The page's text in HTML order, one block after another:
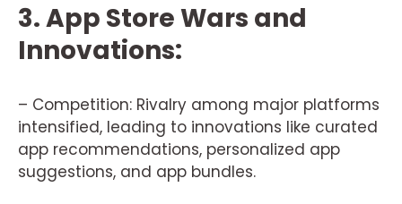
3. App Store Wars and
Innovations:
– Competition: Rivalry among major platforms
intensified, leading to innovations like curated
app recommendations, personalized app
suggestions, and app bundles.